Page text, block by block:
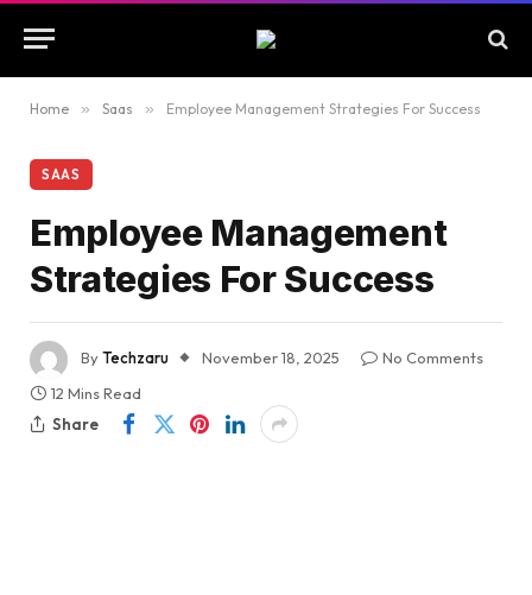
Home » Saas » Employee Management Strategies For Success
SAAS
Employee Management
Strategies For Success
ByTechzaru November 18, 2025
No Comments
12 Mins Read
Share